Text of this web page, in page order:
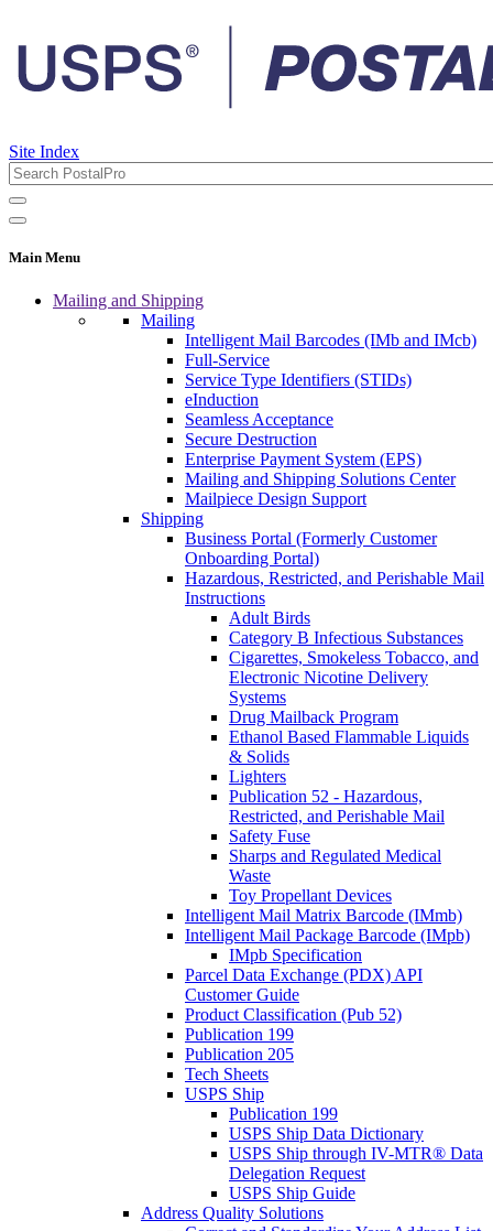
Site Index
Main Menu
Mailing and Shipping
Mailing
Intelligent Mail Barcodes (IMb and IMcb)
Full-Service
Service Type Identifiers (STIDs)
eInduction
Seamless Acceptance
Secure Destruction
Enterprise Payment System (EPS)
Mailing and Shipping Solutions Center
Mailpiece Design Support
Shipping
Business Portal (Formerly Customer
Onboarding Portal)
Hazardous, Restricted, and Perishable Mail
Instructions
Adult Birds
Category B Infectious Substances
Cigarettes, Smokeless Tobacco, and
Electronic Nicotine Delivery
Systems
Drug Mailback Program
Ethanol Based Flammable Liquids
& Solids
Lighters
Publication 52 - Hazardous,
Restricted, and Perishable Mail
Safety Fuse
Sharps and Regulated Medical
Waste
Toy Propellant Devices
Intelligent Mail Matrix Barcode (IMmb)
Intelligent Mail Package Barcode (IMpb)
IMpb Specification
Parcel Data Exchange (PDX) API
Customer Guide
Product Classification (Pub 52)
Publication 199
Publication 205
Tech Sheets
USPS Ship
Publication 199
USPS Ship Data Dictionary
USPS Ship through IV-MTR® Data
Delegation Request
USPS Ship Guide
Address Quality Solutions